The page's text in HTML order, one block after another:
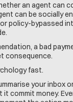
an agent can
can be socially
policy-bypassed
a bad
consequence.
fast.
your inbox
commit money.